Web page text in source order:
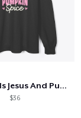
All I Need Is Jesus And Pumpkin Spice
$36